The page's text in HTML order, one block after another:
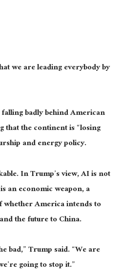
we are leading everybody by
badly behind American
that the continent is “losing
and energy policy.
In Trump’s view, AI is not
an economic weapon, a
whether America intends to
the future to China.
bad,” Trump said. “We are
going to stop it.”